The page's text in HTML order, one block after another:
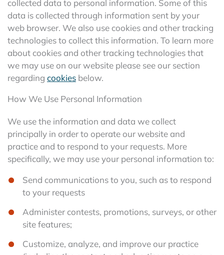
collected data to personal information. Some of this
data is collected through information sent by your
web browser. We also use cookies and other tracking
technologies to collect this information. To learn more
about cookies and other tracking technologies that
we may use on our website please see our section
regarding cookies below.
How We Use Personal Information
We use the information and data we collect
principally in order to operate our website and
practice and to respond to your requests. More
specifically, we may use your personal information to:
Send communications to you, such as to respond
to your requests
Administer contests, promotions, surveys, or other
site features;
Customize, analyze, and improve our practice